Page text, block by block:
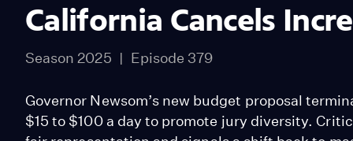
California Cancels
Season 2025 Episode 379
Governor Newsom’s new budget proposal
$15 to $100 a day to promote jury diversity.